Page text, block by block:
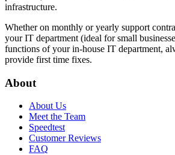
infrastructure.
Whether on monthly or yearly support
your IT department (ideal for small
functions of your in-house IT department,
provide first time fixes.
About
About Us
Meet the Team
Speedtest
Customer Reviews
FAQ